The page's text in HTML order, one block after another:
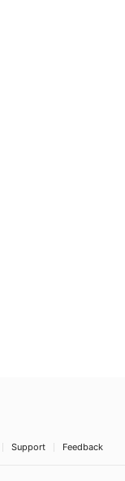
Support Feedback